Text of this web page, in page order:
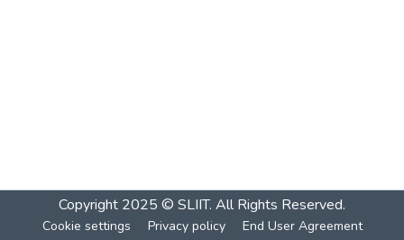
Copyright 2025 © SLIIT. All Rights Reserved.
Cookie settings Privacy policy End User Agreement